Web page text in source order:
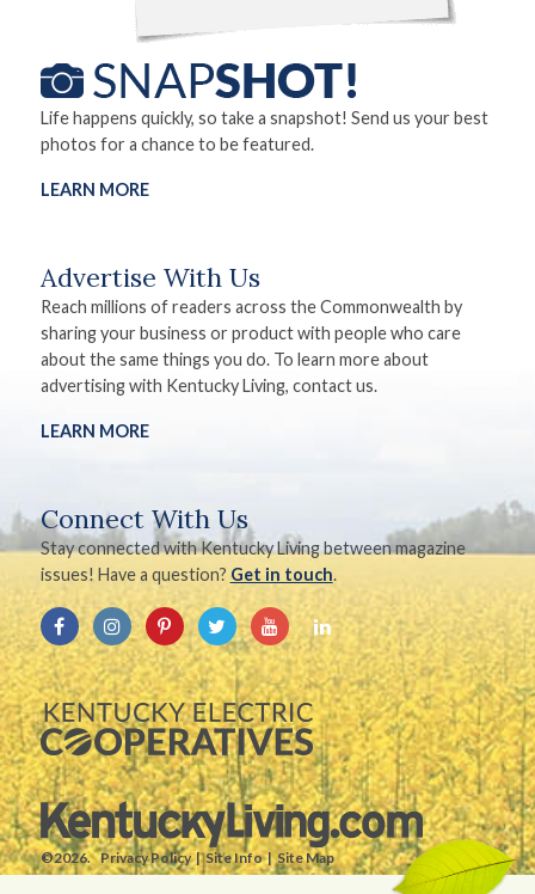
Life happens quickly, so take a snapshot! Send us your best
photos for a chance to be featured.
LEARN MORE
Advertise With Us
Reach millions of readers across the Commonwealth by
sharing your business or product with people who care
about the same things you do. To learn more about
advertising with Kentucky Living, contact us.
LEARN MORE
Connect With Us
Stay connected with Kentucky Living between magazine
issues! Have a question? Get in touch.
©2026. Privacy Policy Site Info Site Map